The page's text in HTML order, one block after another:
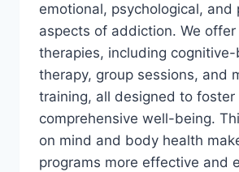
emotional, psychological, and
aspects of addiction. We
therapies, including cognitive-
therapy, group sessions, and
training, all designed to foster
comprehensive well-being.
on mind and body health
programs more effective and